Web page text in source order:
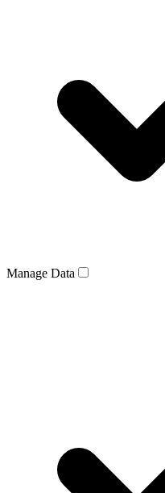
Manage Data